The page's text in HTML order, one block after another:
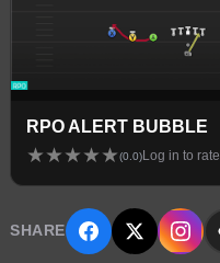
RPO ALERT BUBBLE
★★★★★(0.0) Log in to rate
SHARE